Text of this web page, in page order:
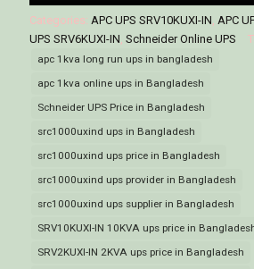
Categories: APC UPS SRV10KUXI-IN, APC
UPS SRV6KUXI-IN, Schneider Online UPS
apc 1kva long run ups in bangladesh
apc 1kva online ups in Bangladesh
Schneider UPS Price in Bangladesh
src1000uxind ups in Bangladesh
src1000uxind ups price in Bangladesh
src1000uxind ups provider in Bangladesh
src1000uxind ups supplier in Bangladesh
SRV10KUXI-IN 10KVA ups price in
SRV2KUXI-IN 2KVA ups price in Bangladesh